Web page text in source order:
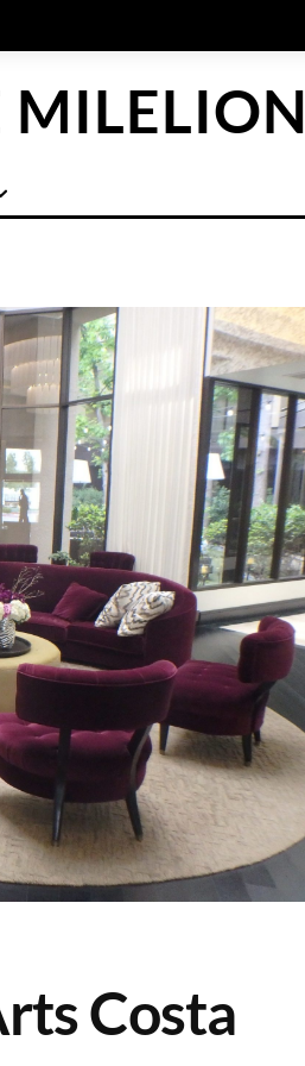
MILELION
Costa